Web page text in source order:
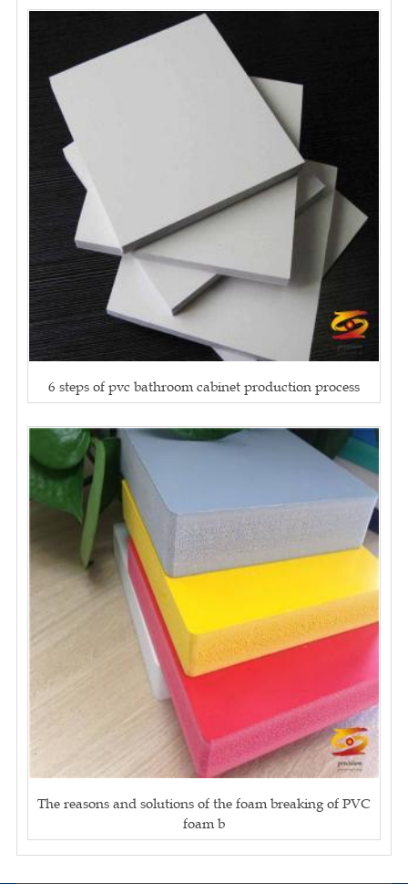
6 steps of pvc bathroom cabinet production process
The reasons and solutions of the foam breaking of PVC
foam b